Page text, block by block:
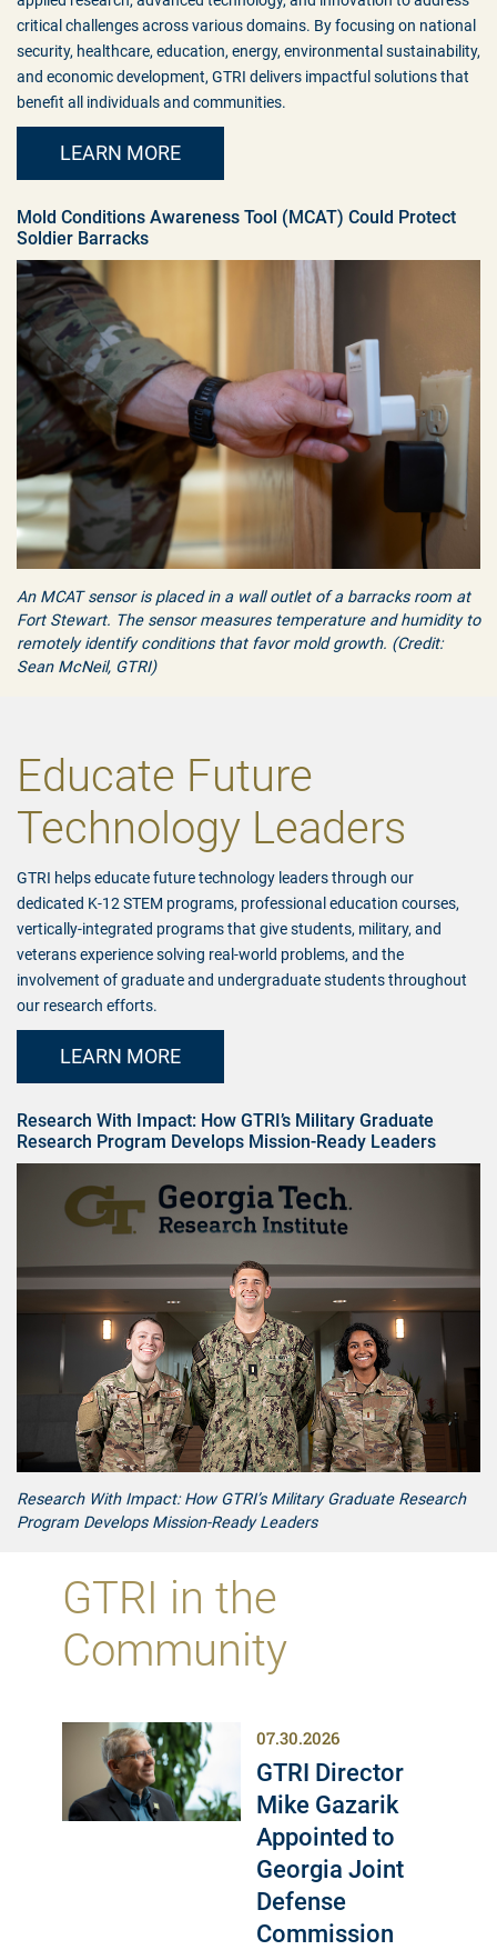
critical challenges across various domains. By focusing on national
security, healthcare, education, energy, environmental sustainability,
and economic development, GTRI delivers impactful solutions that
benefit all individuals and communities.
LEARN MORE
Mold Conditions Awareness Tool (MCAT) Could Protect
Soldier Barracks
An MCAT sensor is placed in a wall outlet of a barracks room at
Fort Stewart. The sensor measures temperature and humidity to
remotely identify conditions that favor mold growth. (Credit:
Sean McNeil, GTRI)
Educate Future
Technology Leaders
GTRI helps educate future technology leaders through our
dedicated K-12 STEM programs, professional education courses,
vertically-integrated programs that give students, military, and
veterans experience solving real-world problems, and the
involvement of graduate and undergraduate students throughout
our research efforts.
LEARN MORE
Research With Impact: How GTRI’s Military Graduate
Research Program Develops Mission-Ready Leaders
Research With Impact: How GTRI’s Military Graduate Research
Program Develops Mission-Ready Leaders
GTRI in the
Community
07.30.2026
GTRI Director
Mike Gazarik
Appointed to
Georgia Joint
Defense
Commission